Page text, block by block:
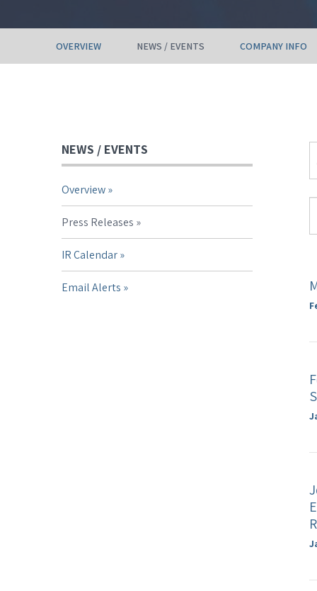
OVERVIEW NEWS / EVENTS COMPANY INFO
NEWS / EVENTS
Overview
Press Releases
IR Calendar
Email Alerts